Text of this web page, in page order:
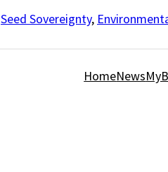
Seed Sovereignty,
HomeNews